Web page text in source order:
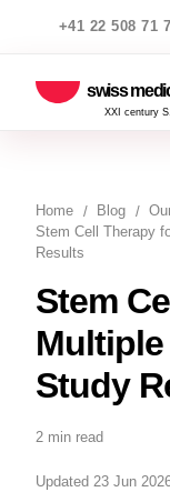
+41 22 508 71
swiss
XXI century
Home Blog
Stem Cell Therapy
Results
Stem
Study
2 min read
Updated 23 Jun